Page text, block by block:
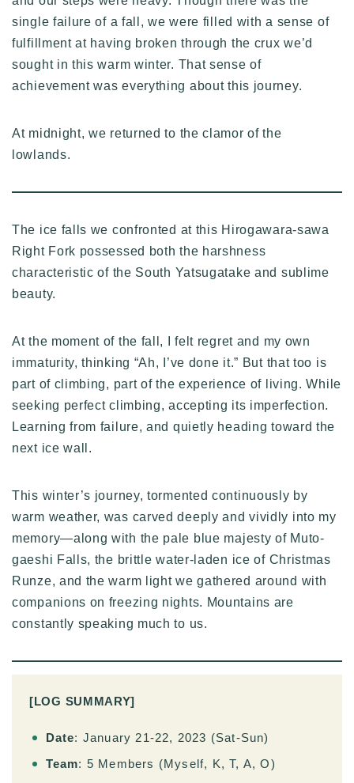
single failure of a fall, we were filled with a sense of
fulfillment at having broken through the crux we’d
sought in this warm winter. That sense of
achievement was everything about this journey.
At midnight, we returned to the clamor of the
lowlands.
The ice falls we confronted at this Hirogawara-sawa
Right Fork possessed both the harshness
characteristic of the South Yatsugatake and sublime
beauty.
At the moment of the fall, I felt regret and my own
immaturity, thinking “Ah, I’ve done it.” But that too is
part of climbing, part of the experience of living. While
seeking perfect climbing, accepting its imperfection.
Learning from failure, and quietly heading toward the
next ice wall.
This winter’s journey, tormented continuously by
warm weather, was carved deeply and vividly into my
memory—along with the pale blue majesty of Muto-
gaeshi Falls, the brittle water-laden ice of Christmas
Runze, and the warm light we gathered around with
companions on freezing nights. Mountains are
constantly speaking much to us.
[LOG SUMMARY]
Date: January 21-22, 2023 (Sat-Sun)
Team: 5 Members (Myself, K, T, A, O)